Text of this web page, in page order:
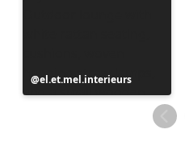
Post
published
el.et.mel.interieurs